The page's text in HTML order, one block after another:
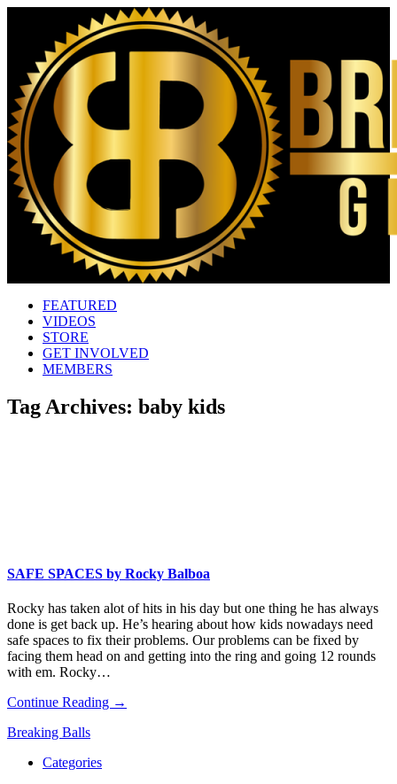
FEATURED
VIDEOS
STORE
GET INVOLVED
MEMBERS
Tag Archives: baby kids
SAFE SPACES by Rocky Balboa
Rocky has taken alot of hits in his day but one thing he has always
done is get back up. He’s hearing about how kids nowadays need
safe spaces to fix their problems. Our problems can be fixed by
facing them head on and getting into the ring and going 12 rounds
with em. Rocky…
Continue Reading →
Breaking Balls
Categories